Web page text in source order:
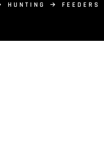
HUNTING FEEDERS